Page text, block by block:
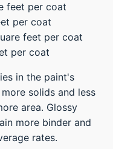
feet per coat
per coat
feet per coat
per coat
in the paint's
solids and less
area. Glossy
more binder and
rates.